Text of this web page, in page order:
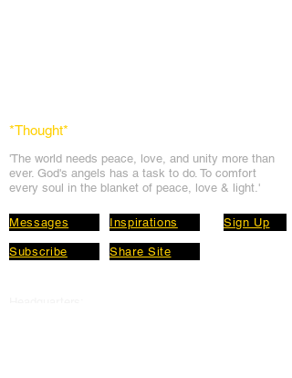
*Thought*
'The world needs peace, love, and unity more than
ever. God's angels has a task to do. To comfort
every soul in the blanket of peace, love & light.'
Messages Inspirations
Subscribe Share Site
Sign Up